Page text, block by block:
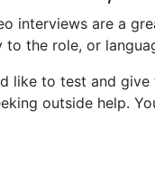
interviews are a
the role, or
like to test and
outside help.